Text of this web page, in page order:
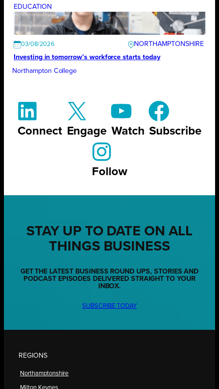
EDUCATION
03/08/2026
NORTHAMPTONSHIRE
Investing in tomorrow’s workforce starts today
Northampton College
Connect Engage Watch Subscribe
Follow
STAY UP TO DATE ON ALL
THINGS BUSINESS
GET THE LATEST BUSINESS ROUND UPS, STORIES AND
PODCAST EPISODES DELIVERED STRAIGHT TO YOUR
INBOX.
SUBSCRIBE TODAY
REGIONS
Northamptonshire